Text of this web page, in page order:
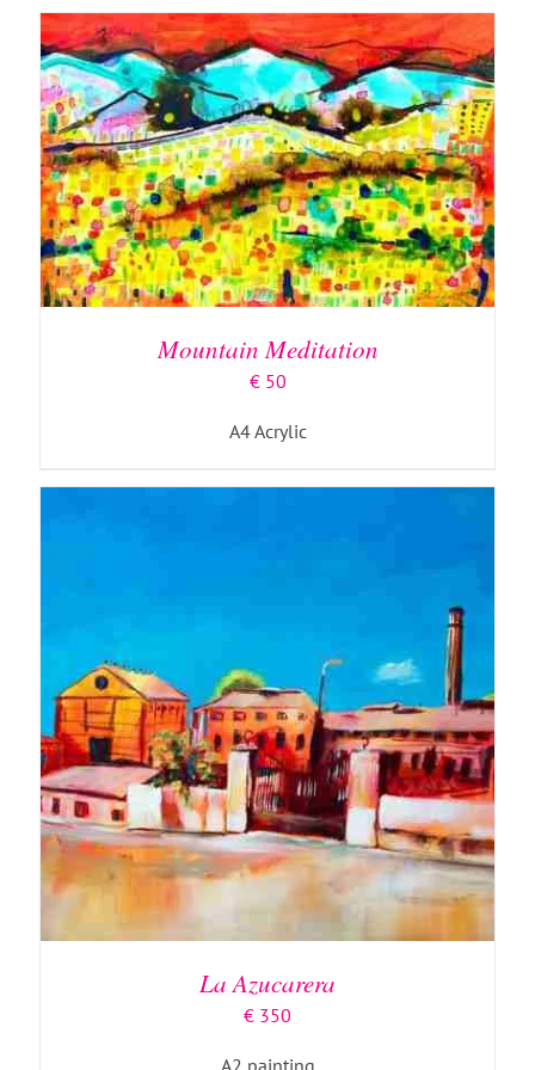
Mountain Meditation
€50
A4 Acrylic
ADD TO BASKET / DETAILS
La Azucarera
€ 350
A2 painting
DETAILS